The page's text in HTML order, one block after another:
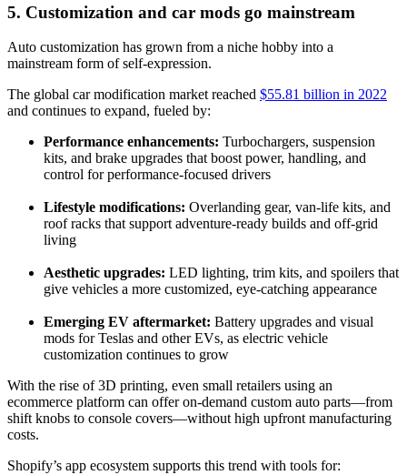
5. Customization and car mods go mainstream
Auto customization has grown from a niche hobby into a
mainstream form of self-expression.
The global car modification market reached $55.81 billion in 2022
and continues to expand, fueled by:
Performance enhancements: Turbochargers, suspension
kits, and brake upgrades that boost power, handling, and
control for performance-focused drivers
Lifestyle modifications: Overlanding gear, van-life kits, and
roof racks that support adventure-ready builds and off-grid
living
Aesthetic upgrades: LED lighting, trim kits, and spoilers that
give vehicles a more customized, eye-catching appearance
Emerging EV aftermarket: Battery upgrades and visual
mods for Teslas and other EVs, as electric vehicle
customization continues to grow
With the rise of 3D printing, even small retailers using an
ecommerce platform can offer on-demand custom auto parts—from
shift knobs to console covers—without high upfront manufacturing
costs.
Shopify’s app ecosystem supports this trend with tools for: